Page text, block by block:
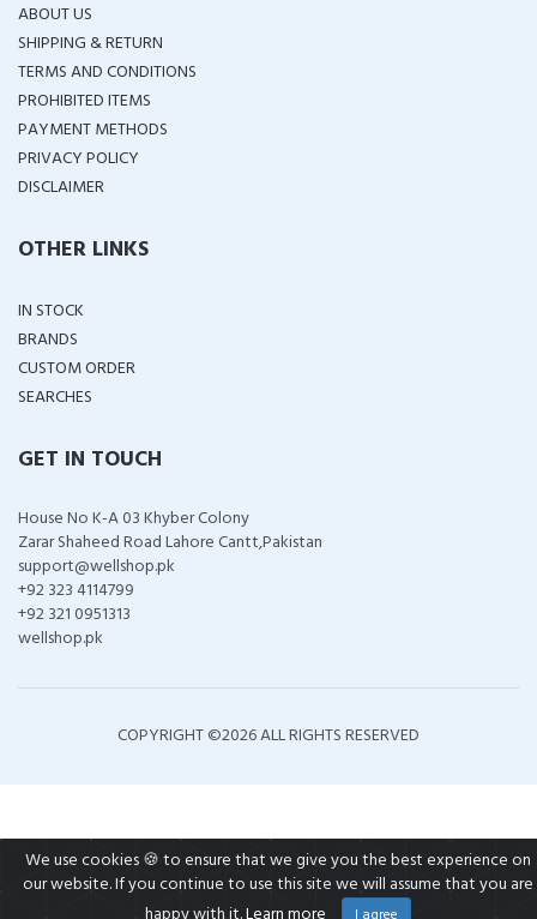
ABOUT US
SHIPPING & RETURN
TERMS AND CONDITIONS
PROHIBITED ITEMS
PAYMENT METHODS
PRIVACY POLICY
DISCLAIMER
OTHER LINKS
IN STOCK
BRANDS
CUSTOM ORDER
SEARCHES
GET IN TOUCH
House No K-A 03 Khyber Colony
Zarar Shaheed Road Lahore Cantt,Pakistan
support@wellshop.pk
+92 323 4114799
+92 321 0951313
wellshop.pk
COPYRIGHT ©2026 ALL RIGHTS RESERVED
We use cookies 🍪 to ensure that we give you the best experience on
our website. If you continue to use this site we will assume that you are